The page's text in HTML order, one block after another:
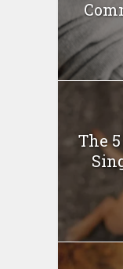
The